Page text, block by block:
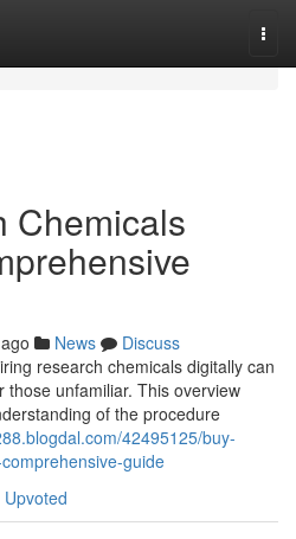
Chemicals
News
Discuss
research chemicals digitally can
unfamiliar. This overview
of the procedure
42495125/buy-
guide